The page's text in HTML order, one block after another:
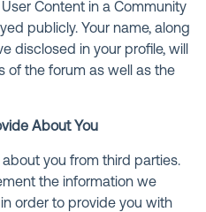
Content in a Community
publicly. Your name, along
disclosed in your profile, will
of the forum as well as the
About You
you from third parties.
the information we
order to provide you with